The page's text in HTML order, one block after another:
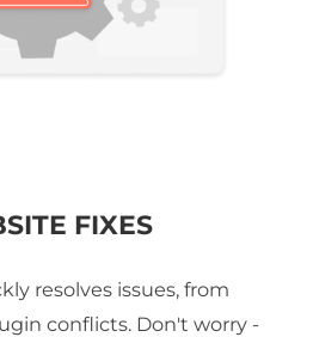
FIXES
resolves issues, from
conflicts. Don't worry -